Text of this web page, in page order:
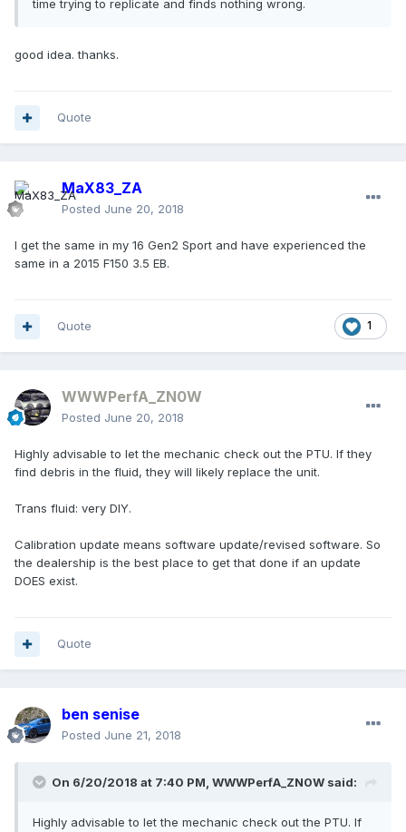
time trying to replicate and finds nothing wrong.
good idea. thanks.
Quote
MaX83_ZA
Posted June 20, 2018
I get the same in my 16 Gen2 Sport and have experienced the
same in a 2015 F150 3.5 EB.
1
Quote
WWWPerfA_ZN0W
Posted June 20, 2018
Highly advisable to let the mechanic check out the PTU. If they
find debris in the fluid, they will likely replace the unit.
Trans fluid: very DIY.
Calibration update means software update/revised software. So
the dealership is the best place to get that done if an update
DOES exist.
Quote
ben senise
Posted June 21, 2018
On 6/20/2018 at 7:40 PM, WWWPerfA_ZN0W said:
Highly advisable to let the mechanic check out the PTU. If